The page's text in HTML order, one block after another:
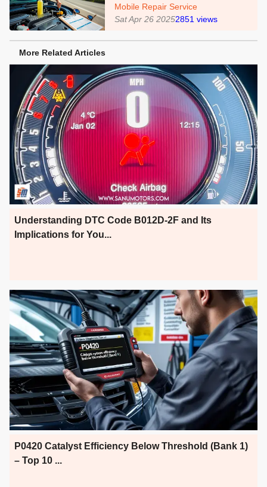
Mobile Repair Service
Sat Apr 26 20252851 views
More Related Articles
Understanding DTC Code B012D-2F and Its
Implications for You...
P0420 Catalyst Efficiency Below Threshold (Bank 1)
– Top 10 ...